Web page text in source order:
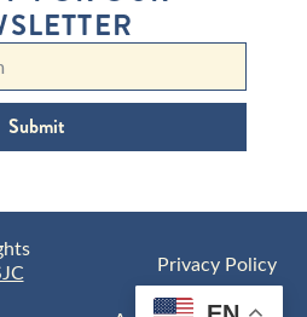
Submit
Privacy Policy